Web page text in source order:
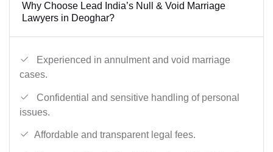
Why Choose Lead India’s Null & Void Marriage
Lawyers in Deoghar?
Experienced in annulment and void marriage
cases.
Confidential and sensitive handling of personal
issues.
Affordable and transparent legal fees.